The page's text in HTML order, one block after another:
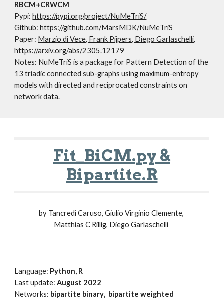
RBCM+CRWCM
Pypi:https://pypi.org/project/NuMeTriS/
Github:https://github.com/MarsMDK/NuMeTriS
Paper: Marzio di Vece, Frank Pijpers, Diego Garlaschelli,
https://arxiv.org/abs/2305.12179
Notes: NuMeTriS is a package for Pattern Detection of the
13 triadic connected sub-graphs using maximum-entropy
models with directed and reciprocated constraints on
network data.
Fit_BiCM.py &
Bipartite.R
by Tancredi Caruso, Giulio Virginio Clemente,
Matthias C Rillig, Diego Garlaschelli
Language: Python, R
Last update:August 2022
Networks: bipartite binary, bipartiteweighted